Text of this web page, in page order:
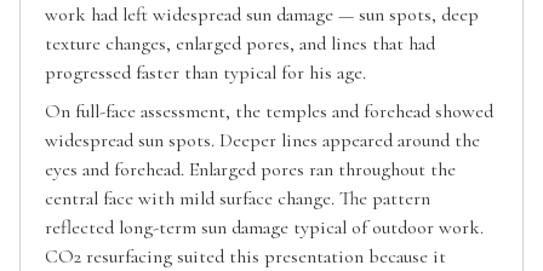
work had left widespread sun damage — sun spots, deep
texture changes, enlarged pores, and lines that had
progressed faster than typical for his age.
On full-face assessment, the temples and forehead showed
widespread sun spots. Deeper lines appeared around the
eyes and forehead. Enlarged pores ran throughout the
central face with mild surface change. The pattern
reflected long-term sun damage typical of outdoor work.
CO2 resurfacing suited this presentation because it